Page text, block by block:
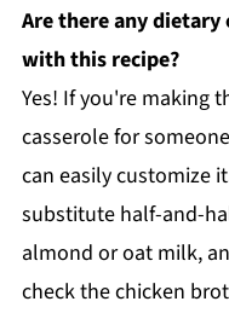
Are there any
with this recipe?
Yes! If you're making
casserole for
can easily customize
substitute half-and-
almond or oat milk,
check the chicken